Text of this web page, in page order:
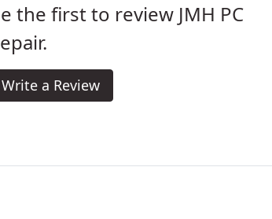
the first to review JMH PC
Write a Review